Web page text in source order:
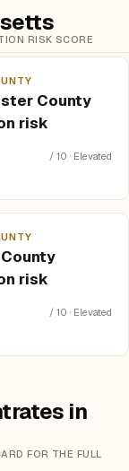
RISK SCORE
County
risk
/ 10 · Elevated
risk
/ 10 · Elevated
in
FOR THE FULL